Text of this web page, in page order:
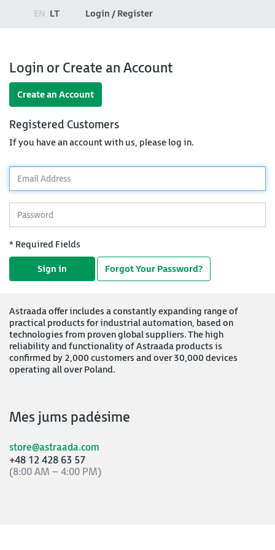
EN LT Login / Register
Login or Create an Account
Create an Account
Registered Customers
If you have an account with us, please log in.
*Email
Address
*Password
* Required Fields
Sign in Forgot Your Password?
Astraada offer includes a constantly expanding range of
practical products for industrial automation, based on
technologies from proven global suppliers. The high
reliability and functionality of Astraada products is
confirmed by 2,000 customers and over 30,000 devices
operating all over Poland.
Mes jums padėsime
store@astraada.com
+48 12 428 63 57
(8:00 AM – 4:00 PM)